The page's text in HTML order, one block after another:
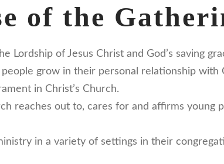
of the
Lordship of Jesus Christ and God’s saving
grow in their personal relationship with
in Christ’s Church.
reaches out to, cares for and affirms young
in a variety of settings in their